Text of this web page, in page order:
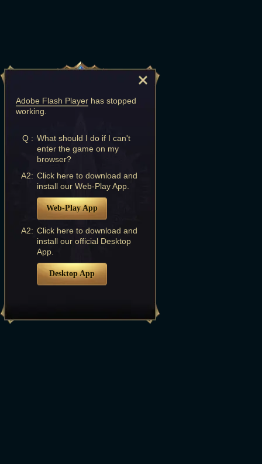
Adobe Flash Player has stopped
working.
Q : What should I do if I can't
enter the game on my
browser?
A2: Click here to download and
install our Web-Play App.
Web-Play App
A2: Click here to download and
install our official Desktop
App.
Desktop App